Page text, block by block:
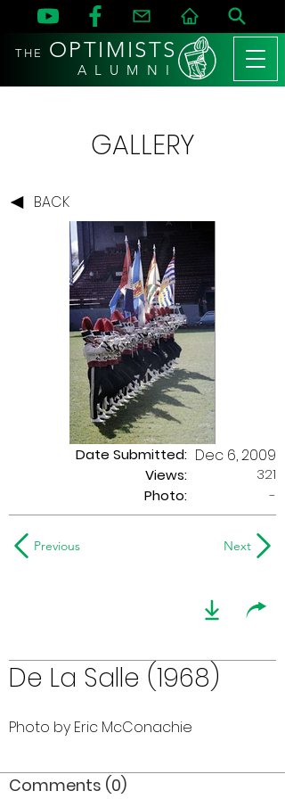
THE OPTIMISTS
A L U M N I
GALLERY
BACK
Date Submitted:
Views:
Dec 6, 2009
321
Photo:
-
Previous Next
De La Salle (1968)
Photo by Eric McConachie
Comments (0)